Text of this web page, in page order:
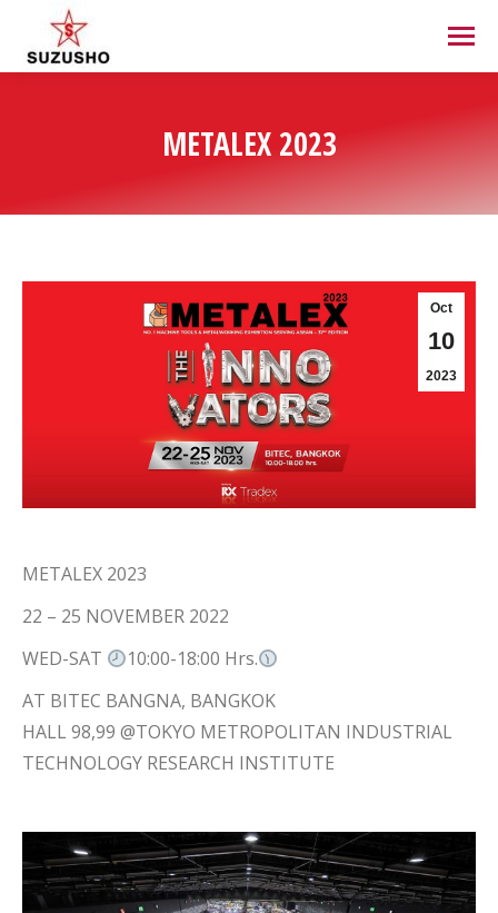
METALEX 2023
Oct
10
2023
METALEX 2023
22 – 25 NOVEMBER 2022
WED-SAT
10:00-18:00 Hrs.
AT BITEC BANGNA, BANGKOK
HALL 98,99 @TOKYO METROPOLITAN INDUSTRIAL
TECHNOLOGY RESEARCH INSTITUTE